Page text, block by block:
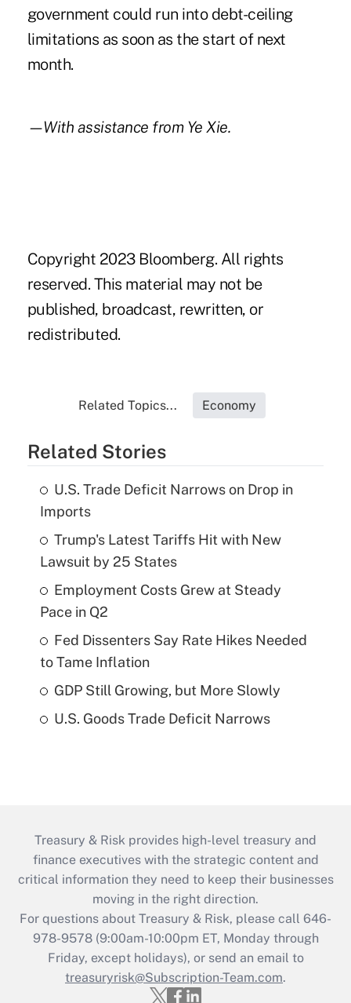
government could run into debt-ceiling
limitations as soon as the start of next
month.
—With assistance from Ye Xie.
Copyright 2023 Bloomberg. All rights
reserved. This material may not be
published, broadcast, rewritten, or
redistributed.
Related Topics... Economy
Related Stories
U.S. Trade Deficit Narrows on Drop in
Imports
Trump's Latest Tariffs Hit with New
Lawsuit by 25 States
Employment Costs Grew at Steady
Pace in Q2
Fed Dissenters Say Rate Hikes Needed
to Tame Inflation
GDP Still Growing, but More Slowly
U.S. Goods Trade Deficit Narrows
Treasury & Risk provides high-level treasury and
finance executives with the strategic content and
critical information they need to keep their businesses
moving in the right direction.
For questions about Treasury & Risk, please call 646-
978-9578 (9:00am-10:00pm ET, Monday through
Friday, except holidays), or send an email to
treasuryrisk@Subscription-Team.com.